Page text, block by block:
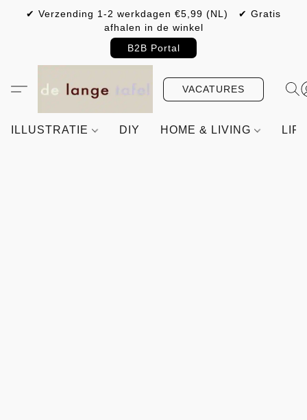
✔ Verzending 1-2 werkdagen €5,99 (NL) ✔ Gratis
afhalen in de winkel
B2B Portal
VACATURES
ILLUSTRATIE DIY HOME & LIVING